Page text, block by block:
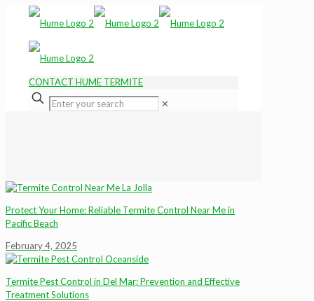
CONTACT HUME TERMITE
✕
Protect Your Home: Reliable Termite Control Near Me in
Pacific Beach
February 4, 2025
Termite Pest Control in Del Mar: Prevention and Effective
Treatment Solutions